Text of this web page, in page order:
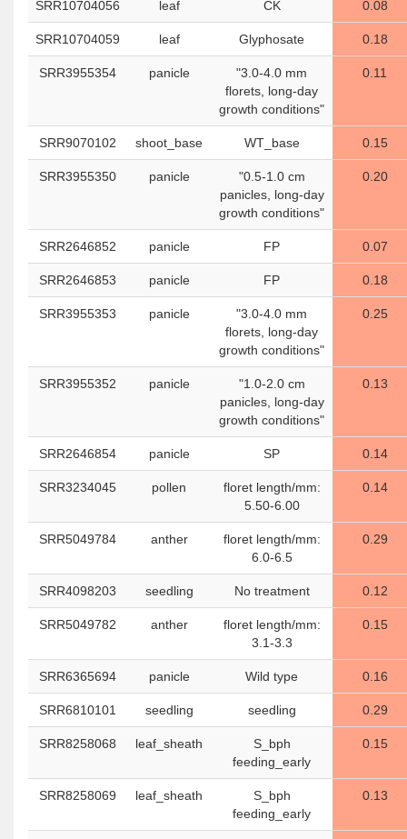
SRR10704056 leaf CK 0.08
SRR10704059 leaf Glyphosate 0.18
SRR3955354 panicle
"3.0-4.0 mm
florets, long-day
growth conditions"
0.11
SRR9070102 shoot_base WT_base 0.15
SRR3955350 panicle
"0.5-1.0 cm
panicles, long-day
growth conditions"
0.20
SRR2646852 panicle FP 0.07
SRR2646853 panicle FP 0.18
SRR3955353 panicle
"3.0-4.0 mm
florets, long-day
growth conditions"
0.25
SRR3955352 panicle
"1.0-2.0 cm
panicles, long-day
growth conditions"
0.13
SRR2646854 panicle SP 0.14
SRR3234045 pollen
floret length/mm:
5.50-6.00
0.14
SRR5049784 anther
floret length/mm:
6.0-6.5
0.29
SRR4098203 seedling No treatment 0.12
SRR5049782 anther
floret length/mm:
3.1-3.3
0.15
SRR6365694 panicle Wild type 0.16
SRR6810101 seedling seedling 0.29
SRR8258068 leaf_sheath
S_bph
feeding_early
0.15
SRR8258069 leaf_sheath
S_bph
feeding_early
0.13